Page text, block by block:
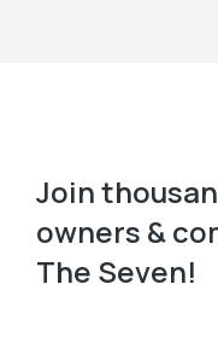
Join
owners &
The Seven!